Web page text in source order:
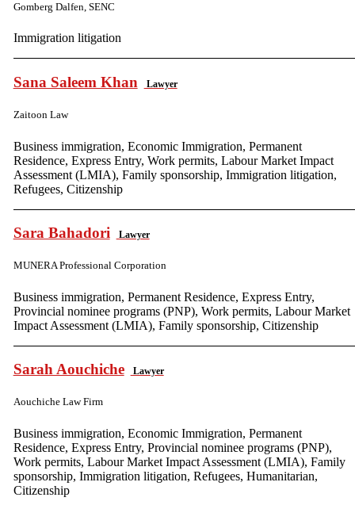
Gomberg Dalfen, SENC
Immigration litigation
Sana Saleem Khan Lawyer
Zaitoon Law
Business immigration, Economic Immigration, Permanent
Residence, Express Entry, Work permits, Labour Market Impact
Assessment (LMIA), Family sponsorship, Immigration litigation,
Refugees, Citizenship
Sara Bahadori Lawyer
MUNERA Professional Corporation
Business immigration, Permanent Residence, Express Entry,
Provincial nominee programs (PNP), Work permits, Labour Market
Impact Assessment (LMIA), Family sponsorship, Citizenship
Sarah Aouchiche Lawyer
Aouchiche Law Firm
Business immigration, Economic Immigration, Permanent
Residence, Express Entry, Provincial nominee programs (PNP),
Work permits, Labour Market Impact Assessment (LMIA), Family
sponsorship, Immigration litigation, Refugees, Humanitarian,
Citizenship